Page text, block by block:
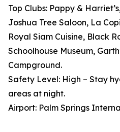
Top Clubs: Pappy &
Joshua Tree Saloon, La
Royal Siam Cuisine, Black
Schoolhouse Museum,
Campground.
Safety Level: High – Stay
areas at night.
Airport: Palm Springs